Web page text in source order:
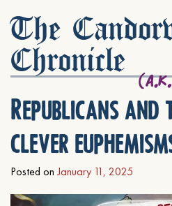
The
Chronicle
Republicans
clever
Posted on January 11, 2025